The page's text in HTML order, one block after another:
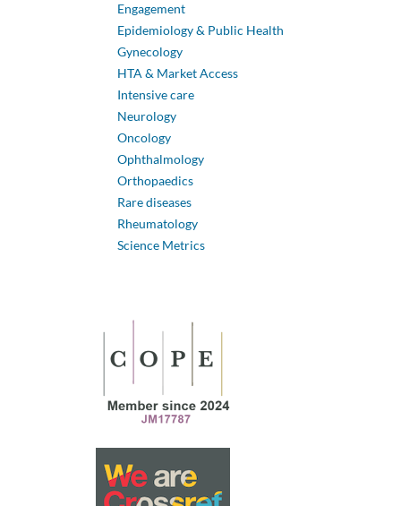
Engagement
Epidemiology & Public Health
Gynecology
HTA & Market Access
Intensive care
Neurology
Oncology
Ophthalmology
Orthopaedics
Rare diseases
Rheumatology
Science Metrics